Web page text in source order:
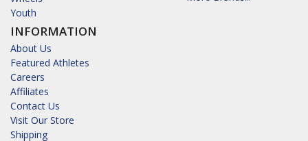
Youth
INFORMATION
About Us
Featured Athletes
Careers
Affiliates
Contact Us
Visit Our Store
Shipping